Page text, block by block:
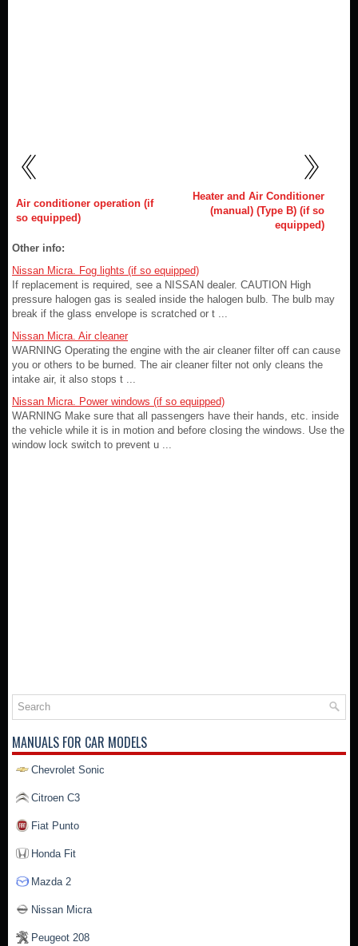
Air conditioner operation (if
so equipped)
Heater and Air Conditioner
(manual) (Type B) (if so
equipped)
Other info:
Nissan Micra. Fog lights (if so equipped)
If replacement is required, see a NISSAN dealer. CAUTION High
pressure halogen gas is sealed inside the halogen bulb. The bulb may
break if the glass envelope is scratched or t ...
Nissan Micra. Air cleaner
WARNING Operating the engine with the air cleaner filter off can cause
you or others to be burned. The air cleaner filter not only cleans the
intake air, it also stops t ...
Nissan Micra. Power windows (if so equipped)
WARNING Make sure that all passengers have their hands, etc. inside
the vehicle while it is in motion and before closing the windows. Use the
window lock switch to prevent u ...
MANUALS FOR CAR MODELS
Chevrolet Sonic
Citroen C3
Fiat Punto
Honda Fit
Mazda 2
Nissan Micra
Peugeot 208